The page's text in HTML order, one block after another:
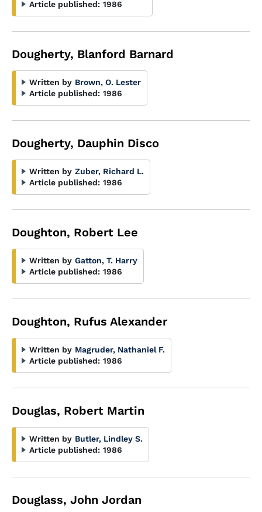
Article published: 1986
Dougherty, Blanford Barnard
Written by Brown, O. Lester
Article published: 1986
Dougherty, Dauphin Disco
Written by Zuber, Richard L.
Article published: 1986
Doughton, Robert Lee
Written by Gatton, T. Harry
Article published: 1986
Doughton, Rufus Alexander
Written by Magruder, Nathaniel F.
Article published: 1986
Douglas, Robert Martin
Written by Butler, Lindley S.
Article published: 1986
Douglass, John Jordan